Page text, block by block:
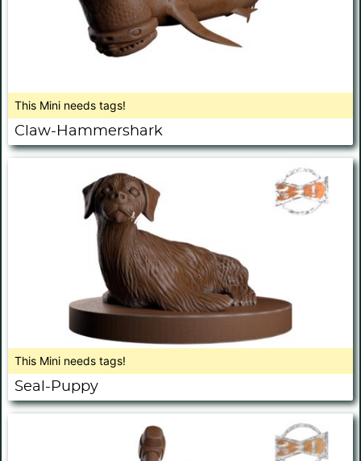
This Mini needs tags!
Claw-Hammershark
This Mini needs tags!
Seal-Puppy